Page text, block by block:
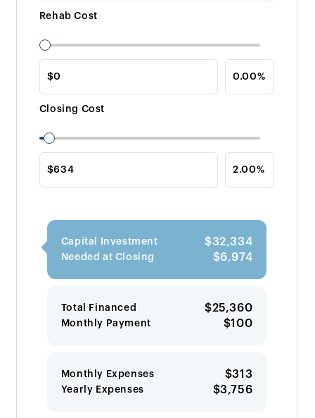
Rehab Cost
Closing Cost
Capital Investment $32,334
Needed at Closing $6,974
Total Financed $25,360
Monthly Payment $100
Monthly Expenses $313
Yearly Expenses $3,756